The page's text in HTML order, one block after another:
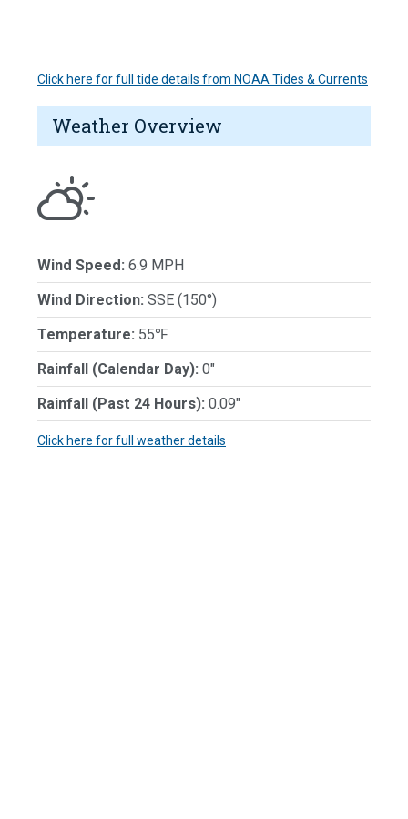
Click here for full tide details from NOAA Tides & Currents
Weather Overview
Wind Speed: 6.9 MPH
Wind Direction: SSE (150°)
Temperature: 55℉
Rainfall (Calendar Day): 0"
Rainfall (Past 24 Hours): 0.09"
Click here for full weather details